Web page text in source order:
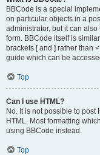
BBCode is a special
on particular objects in a
administrator, but it can
form. BBCode itself is
brackets [ and ] rather than
guide which can be
Top
Can I use HTML?
No. It is not possible to
HTML. Most formatting
using BBCode instead.
Top